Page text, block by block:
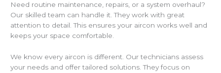
Need routine maintenance, repairs, or a system overhaul?
Our skilled team can handle it. They work with great
attention to detail. This ensures your aircon works well and
keeps your space comfortable.
We know every aircon is different. Our technicians assess
your needs and offer tailored solutions. They focus on